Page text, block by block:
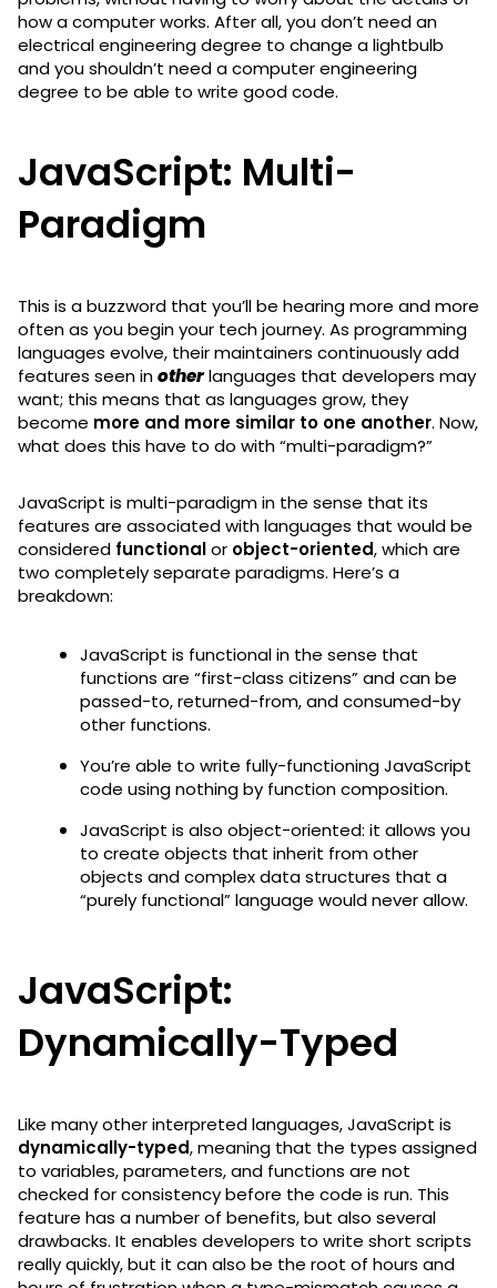
how a computer works. After all, you don’t need an
electrical engineering degree to change a lightbulb
and you shouldn’t need a computer engineering
degree to be able to write good code.
JavaScript: Multi-
Paradigm
This is a buzzword that you’ll be hearing more and more
often as you begin your tech journey. As programming
languages evolve, their maintainers continuously add
features seen inotherlanguages that developers may
want; this means that as languages grow, they
become more and more similar to one another. Now,
what does this have to do with “multi-paradigm?”
JavaScript is multi-paradigm in the sense that its
features are associated with languages that would be
considered functionalor object-oriented, which are
two completely separate paradigms. Here’s a
breakdown:
JavaScript is functional in the sense that
functions are “first-class citizens” and can be
passed-to, returned-from, and consumed-by
other functions.
You’re able to write fully-functioning JavaScript
code using nothing by function composition.
JavaScript is also object-oriented: it allows you
to create objects that inherit from other
objects and complex data structures that a
“purely functional” language would never allow.
JavaScript:
Dynamically-Typed
Like many other interpreted languages, JavaScript is
dynamically-typed, meaning that the types assigned
to variables, parameters, and functions are not
checked for consistency before the code is run. This
feature has a number of benefits, but also several
drawbacks. It enables developers to write short scripts
really quickly, but it can also be the root of hours and